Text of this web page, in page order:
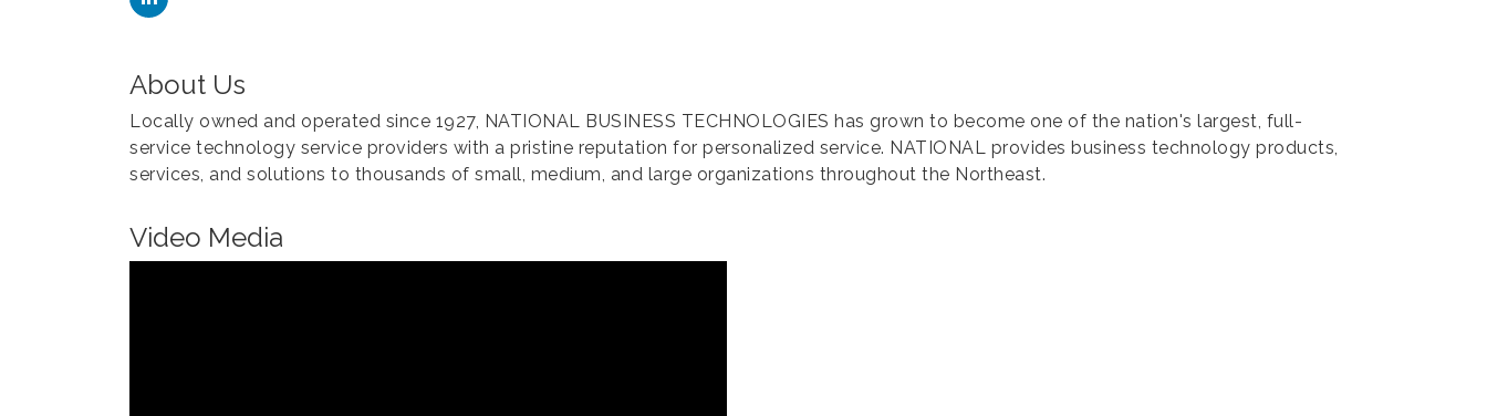
About Us
Locally owned and operated since 1927, NATIONAL BUSINESS TECHNOLOGIES has grown to become one of the nation's largest, full-
service technology service providers with a pristine reputation for personalized service. NATIONAL provides business technology products,
services, and solutions to thousands of small, medium, and large organizations throughout the Northeast.
Video Media